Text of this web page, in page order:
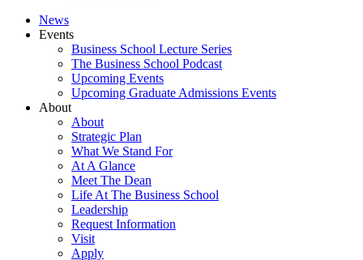
News
Events
Business School Lecture Series
The Business School Podcast
Upcoming Events
Upcoming Graduate Admissions Events
About
About
Strategic Plan
What We Stand For
At A Glance
Meet The Dean
Life At The Business School
Leadership
Request Information
Visit
Apply